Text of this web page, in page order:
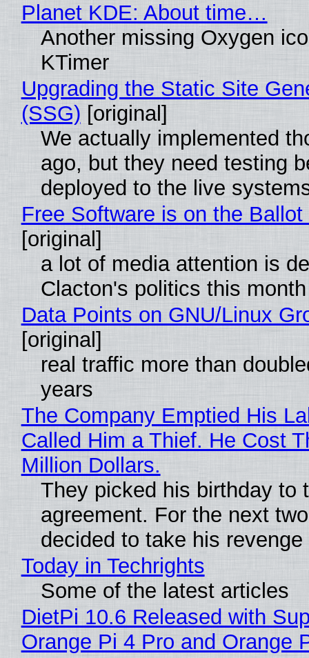
Planet KDE: About time…
Another missing Oxygen
KTimer
Upgrading the Static Site
(SSG) [original]
We actually implemented
ago, but they need testing
deployed to the live
Free Software is on the
[original]
a lot of media attention is
Clacton's politics this month
Data Points on GNU/Linux
[original]
real traffic more than
years
The Company Emptied His
Called Him a Thief. He Cost
Million Dollars.
They picked his birthday to
agreement. For the next
decided to take his revenge
Today in Techrights
Some of the latest articles
DietPi 10.6 Released with
Orange Pi 4 Pro and Orange